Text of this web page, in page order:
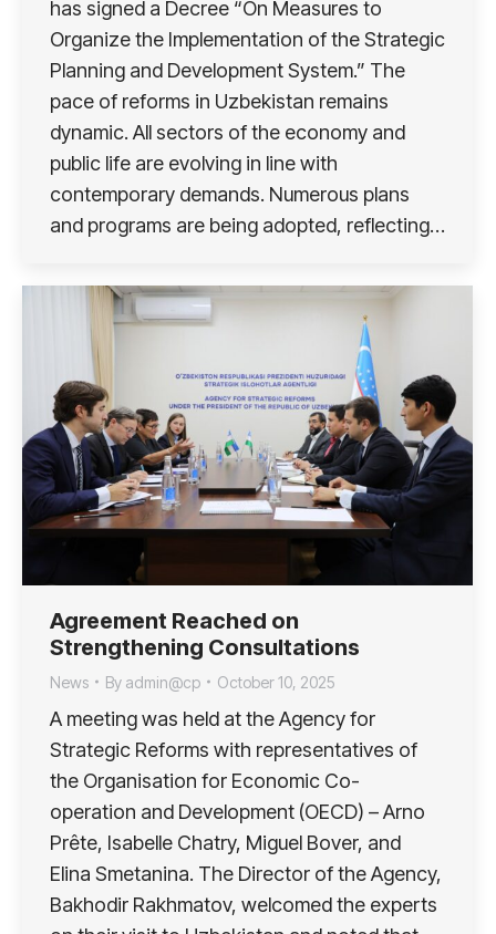
has signed a Decree “On Measures to
Organize the Implementation of the Strategic
Planning and Development System.” The
pace of reforms in Uzbekistan remains
dynamic. All sectors of the economy and
public life are evolving in line with
contemporary demands. Numerous plans
and programs are being adopted, reflecting…
Agreement Reached on
Strengthening Consultations
News By admin@cp October 10, 2025
A meeting was held at the Agency for
Strategic Reforms with representatives of
the Organisation for Economic Co-
operation and Development (OECD) – Arno
Prête, Isabelle Chatry, Miguel Bover, and
Elina Smetanina. The Director of the Agency,
Bakhodir Rakhmatov, welcomed the experts